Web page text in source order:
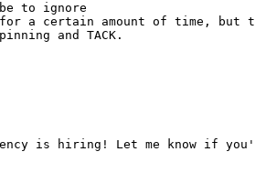
be to ignore
for a certain amount of time, but
and TACK.
is hiring! Let me know if